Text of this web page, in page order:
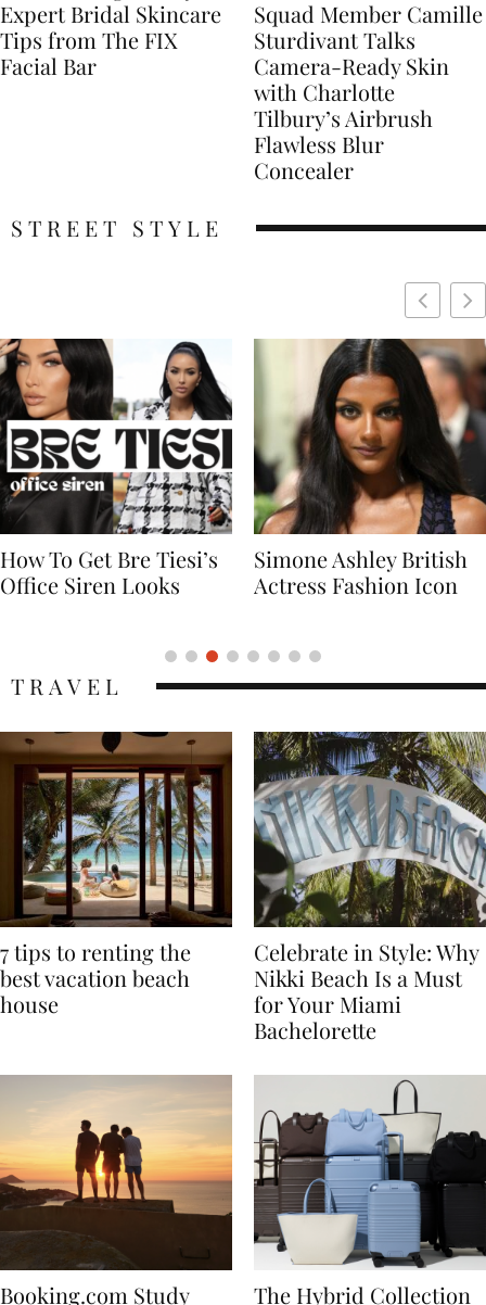
Expert Bridal Skincare
Tips from The FIX
Facial Bar
Squad Member Camille
Sturdivant Talks
Camera-Ready Skin
with Charlotte
Tilbury’s Airbrush
Flawless Blur
Concealer
STREET STYLE
Simone Ashley British
Actress Fashion Icon
Naomi Campbell
Supermodel Fashion
7 tips to renting the
best vacation beach
Celebrate in Style: Why
Nikki Beach Is a Must
for Your Miami